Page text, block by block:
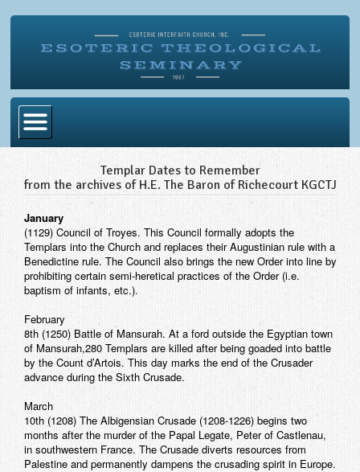
Become Ordained
Degrees
Esoteric Mystery School
Store
Blog
Alumni Directory
Contact
Templar Dates to Remember
from the archives of H.E. The Baron of Richecourt KGCTJ
January
(1129) Council of Troyes. This Council formally adopts the
Templars into the Church and replaces their Augustinian rule with a
Benedictine rule. The Council also brings the new Order into line by
prohibiting certain semi-heretical practices of the Order (i.e.
baptism of infants, etc.).
February
8th (1250) Battle of Mansurah. At a ford outside the Egyptian town
of Mansurah,280 Templars are killed after being goaded into battle
by the Count d’Artois. This day marks the end of the Crusader
advance during the Sixth Crusade.
March
10th (1208) The Albigensian Crusade (1208-1226) begins two
months after the murder of the Papal Legate, Peter of Castlenau,
in southwestern France. The Crusade diverts resources from
Palestine and permanently dampens the crusading spirit in Europe.